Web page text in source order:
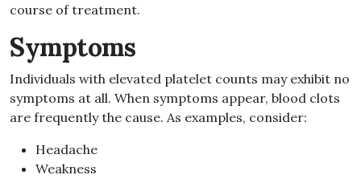
course of treatment.
Symptoms
Individuals with elevated platelet counts may exhibit no
symptoms at all. When symptoms appear, blood clots
are frequently the cause. As examples, consider:
Headache
Weakness